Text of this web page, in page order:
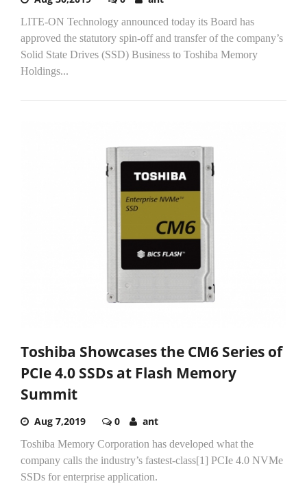
LITE-ON Technology announced today its Board has
approved the statutory spin-off and transfer of the company’s
Solid State Drives (SSD) Business to Toshiba Memory
Holdings...
Toshiba Showcases the CM6 Series of
PCIe 4.0 SSDs at Flash Memory
Summit
Aug 7,2019 0 ant
Toshiba Memory Corporation has developed what the
company calls the industry’s fastest-class[1] PCIe 4.0 NVMe
SSDs for enterprise application.